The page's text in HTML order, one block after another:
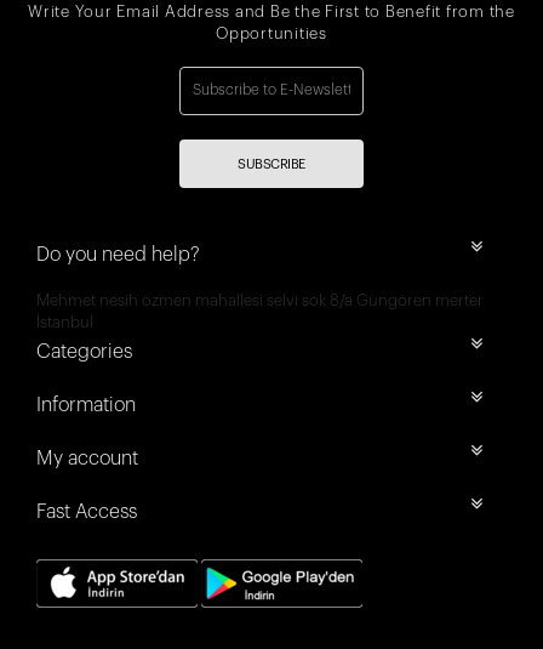
Write Your Email Address and Be the First to Benefit from the
Opportunities
SUBSCRIBE
Do you need help?
Mehmet nesih özmen mahallesi selvi sok 8/a Güngören merter
İstanbul
Categories
Information
My account
Fast Access